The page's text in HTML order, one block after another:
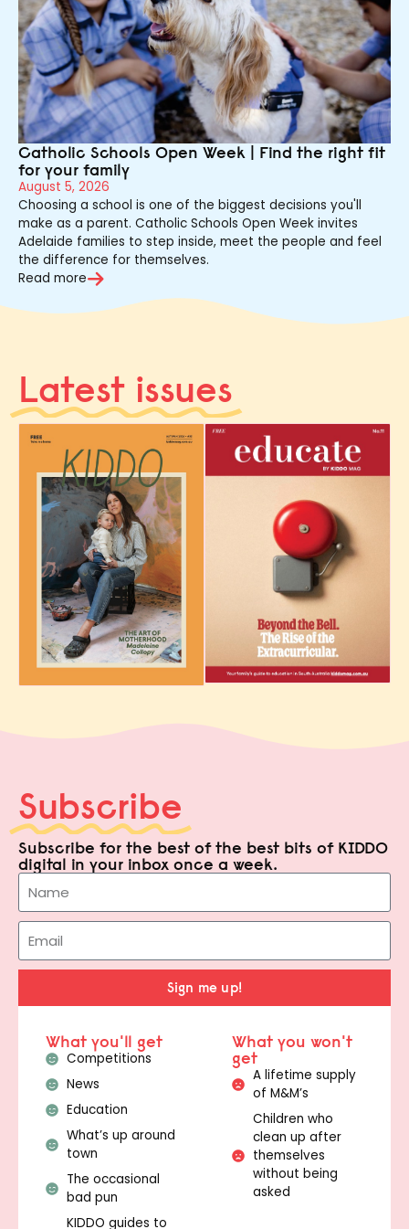
Catholic Schools Open Week | Find the right fit
for your family
August 5, 2026
Choosing a school is one of the biggest decisions you'll
make as a parent. Catholic Schools Open Week invites
Adelaide families to step inside, meet the people and feel
the difference for themselves.
Read more
Latest issues
Subscribe
Subscribe for the best of the best bits of KIDDO
digital in your inbox once a week.
Sign me up!
What you'll get
Competitions
News
Education
What’s up around
town
The occasional
bad pun
KIDDO guides to
What you won't
get
A lifetime supply
of M&M’s
Children who
clean up after
themselves
without being
asked